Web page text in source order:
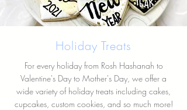
Holiday Treats
For every holiday from Rosh Hashanah to
Valentine's Day to Mother's Day, we offer a
wide variety of holiday treats including cakes,
cupcakes, custom cookies, and so much more!